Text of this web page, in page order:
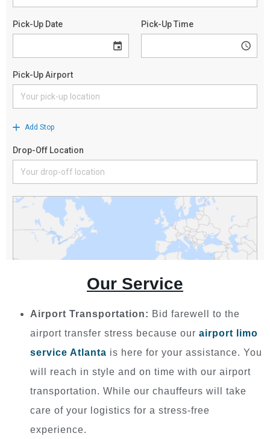
Our Service
Airport Transportation: Bid farewell to the
airport transfer stress because our airport limo
service Atlanta is here for your assistance. You
will reach in style and on time with our airport
transportation. While our chauffeurs will take
care of your logistics for a stress-free
experience.